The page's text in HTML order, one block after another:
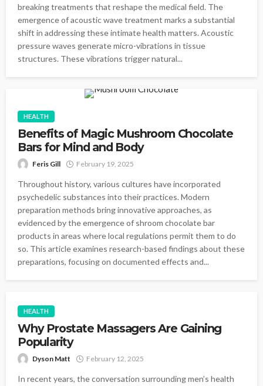
breaking treatments that reshape the medical field. The
emergence of acoustic wave treatment marks a substantial
shift in addressing these intimate health matters. Acoustic
pressure waves generate micro-vibrations in tissue
structures. These vibrations trigger natural...
HEALTH
Benefits of Magic Mushroom Chocolate
Bars for Mind and Body
Feris Gill February 19, 2025
Throughout history, various cultures have incorporated
psychedelic substances into their practices. Modern
preparation methods bring innovative approaches, as
evidenced by the emergence of shroom chocolate bar
products in areas where local regulations permit them to do
so. This article examines research-based findings about these
preparations, focusing on documented effects and...
HEALTH
Why Prostate Massagers Are Gaining
Popularity
Dyson Matt February 12, 2025
In recent years, the conversation surrounding men’s health